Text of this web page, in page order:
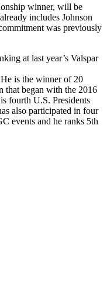
winner, will be
includes Johnson
was previously
at last year’s Valspar
is the winner of 20
that began with the 2016
fourth U.S. Presidents
also participated in four
events and he ranks 5th